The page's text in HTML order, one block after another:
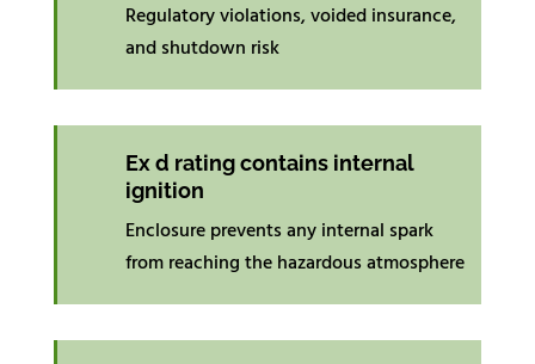
Regulatory violations, voided insurance,
and shutdown risk
Ex d rating contains internal
ignition
Enclosure prevents any internal spark
from reaching the hazardous atmosphere